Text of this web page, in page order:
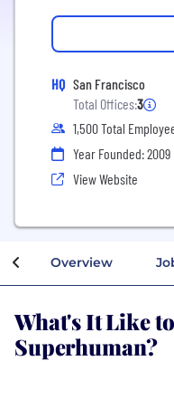
HQ San Francisco
Total Offices:3
1,500 Total
Year Founded: 2009
View Website
Overview
What's It Like
Superhuman?